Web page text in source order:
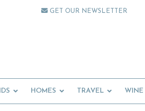
GET OUR NEWSLETTER
HOMES TRAVEL WINE